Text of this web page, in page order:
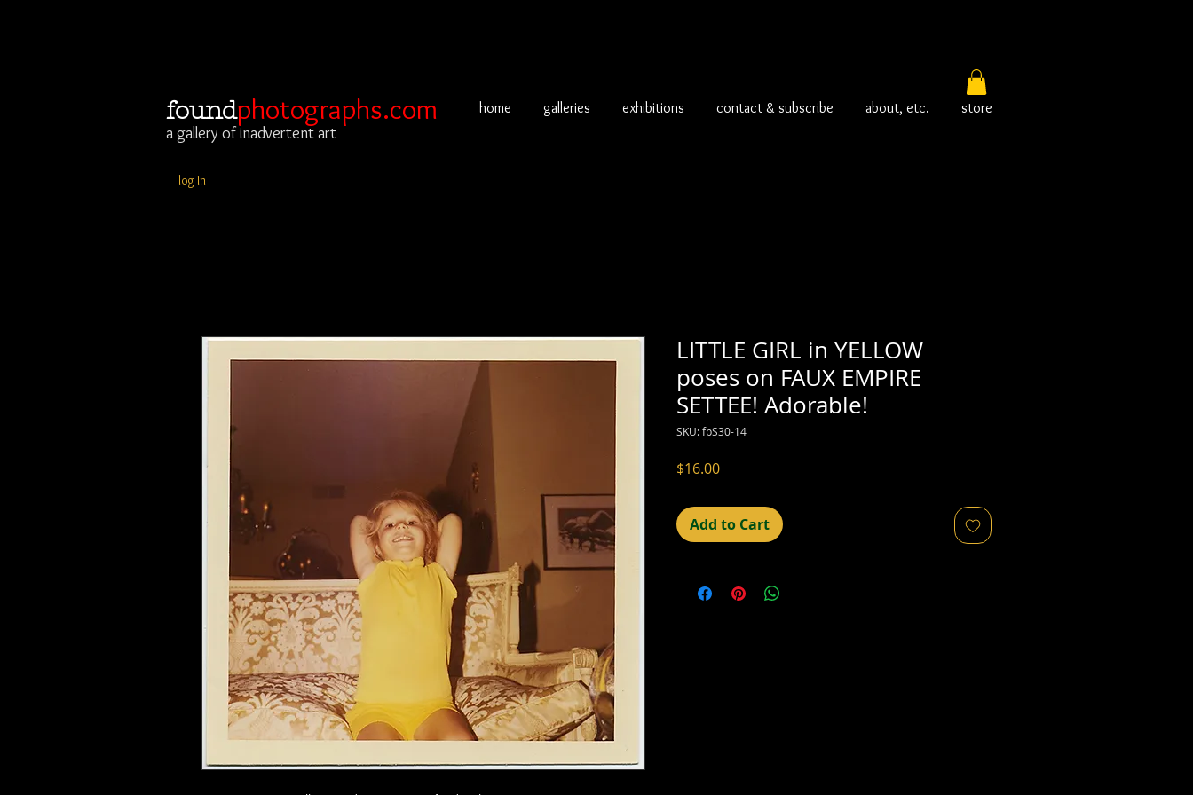
foundphotographs.com
a gallery of inadvertent art
log In
home galleries exhibitions contact & subscribe about, etc. store
LITTLE GIRL in YELLOW
poses on FAUX EMPIRE
SETTEE! Adorable!
SKU: fpS30-14
$16.00Price
Add to Cart